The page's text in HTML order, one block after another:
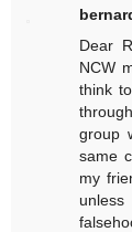
Dear
NCW
think
group
same
my